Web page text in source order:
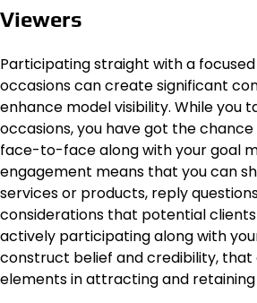
Viewers
Participating straight with a
occasions can create significant
enhance model visibility. While you
occasions, you have got the
face-to-face along with your goal
engagement means that you can
services or products, reply
considerations that potential clients
actively participating along with
construct belief and credibility,
elements in attracting and retaining